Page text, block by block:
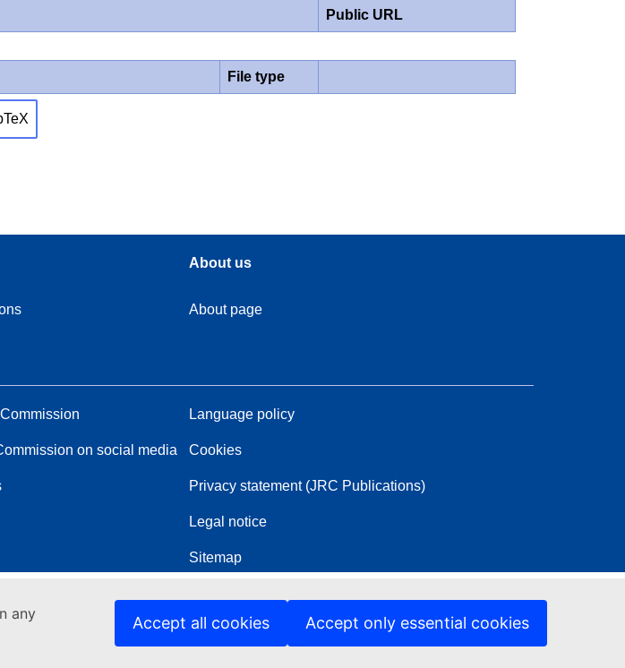
any
Accept all cookies Accept only essential cookies
Public URL
File type
About us
About page
on social media
Language policy
Cookies
Privacy statement (JRC Publications)
Legal notice
Sitemap